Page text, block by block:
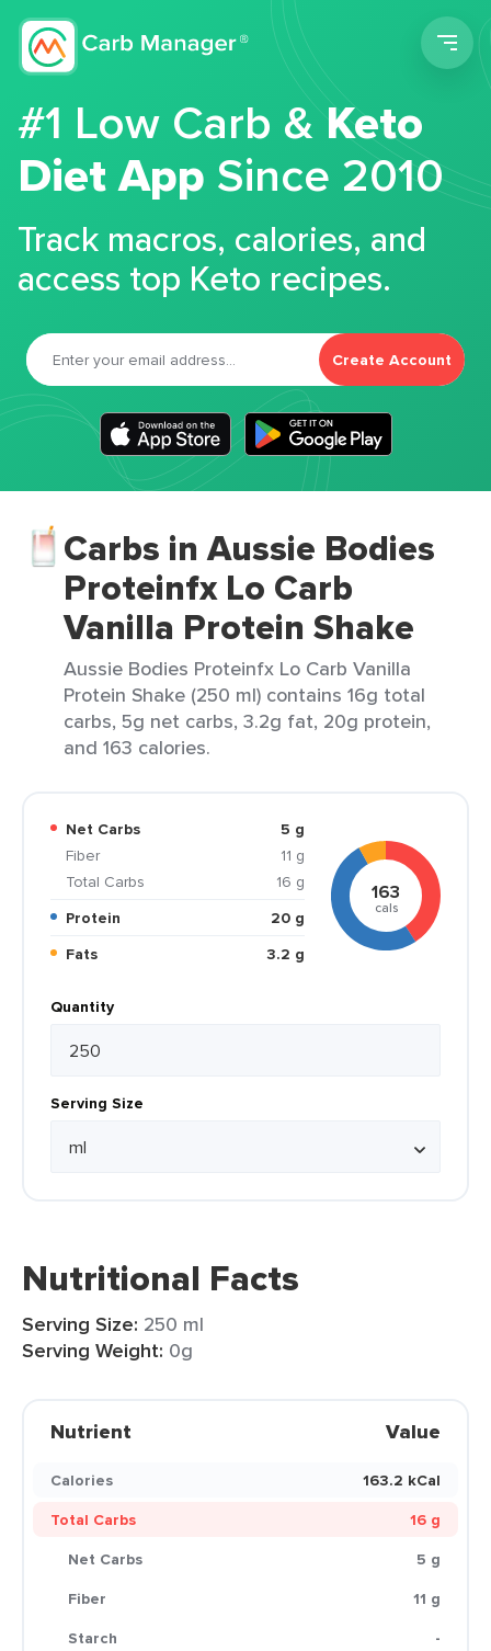
#1 Low Carb &Keto
Diet App Since 2010
Track macros, calories, and
access top Keto recipes.
Create Account
Carbs in Aussie Bodies
Proteinfx Lo Carb
Vanilla Protein Shake
Aussie Bodies Proteinfx Lo Carb Vanilla
Protein Shake (250 ml) contains 16g total
carbs, 5g net carbs, 3.2g fat, 20g protein,
and 163 calories.
Net Carbs
5 g
Fiber
11 g
Total Carbs
16 g
Protein
20 g
Fats
3.2 g
163
cals
Quantity
Serving Size
Nutritional Facts
Serving Size: 250 ml
Serving Weight: 0g
Nutrient Value
Calories
163.2 kCal
Total Carbs
16 g
Net Carbs
5 g
Fiber
11 g
Starch
-